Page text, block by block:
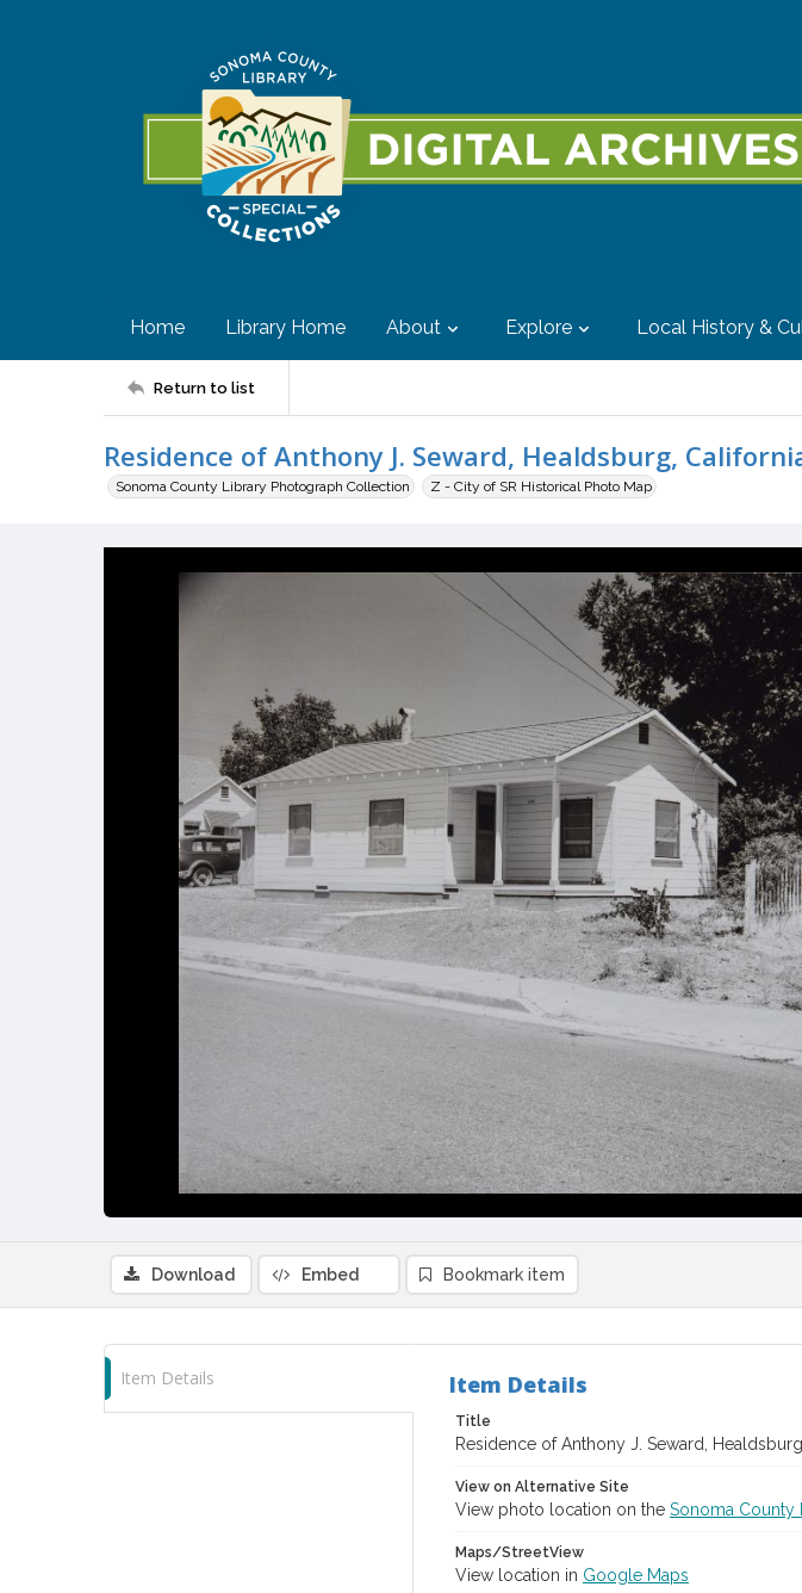
Home Library Home About Explore Local History &
Return to list
Residence of Anthony J. Seward, Healdsburg,
Sonoma County Library Photograph Collection Z - City of SR Historical Photo Map
Download Embed Bookmark item
Item Details Item Details
Title
Residence of Anthony J. Seward,
View on Alternative Site
View photo location on the Sonoma County
Maps/StreetView
View location in Google Maps